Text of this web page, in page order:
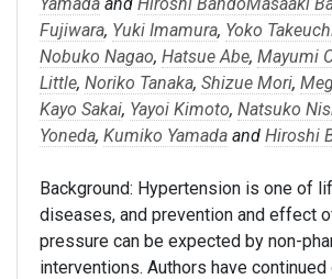
Fujiwara, Yuki Imamura, Yoko
Nobuko Nagao, Hatsue Abe, Mayumi
Little, Noriko Tanaka, Shizue Mori,
Kayo Sakai, Yayoi Kimoto, Natsuko
Yoneda, Kumiko Yamada and Hiroshi
Background: Hypertension is one of
diseases, and prevention and effect
pressure can be expected by non-
interventions. Authors have